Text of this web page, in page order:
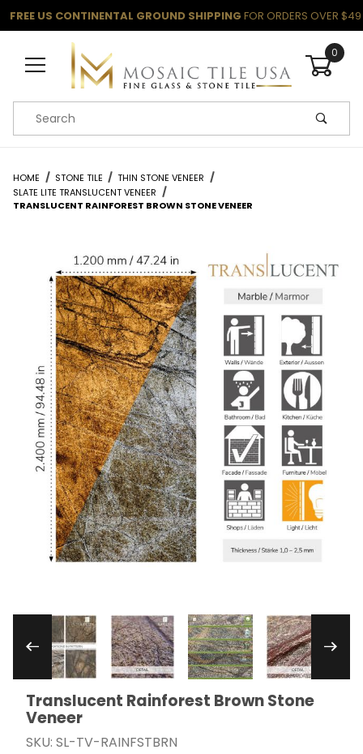
FREE US CONTINENTAL GROUND SHIPPING FOR ORDERS OVER $49
0
Product Search
HOME STONE TILE
THIN STONE VENEER
SLATE LITE TRANSLUCENT VENEER
TRANSLUCENT RAINFOREST BROWN STONE VENEER
Thumbnail Filmstrip of Translucent Rainforest
Purchase Translucent Rainforest Brown Stone
Translucent Rainforest Brown Stone
Veneer
SKU: SL-TV-RAINFSTBRN